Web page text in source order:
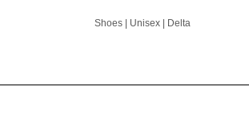
Shoes | Unisex | Delta